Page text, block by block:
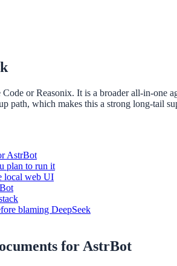
or Reasonix. It is a broader all-in-one
path, which makes this a strong long-tail
AstrBot
plan to run it
local web UI
blaming DeepSeek
for AstrBot